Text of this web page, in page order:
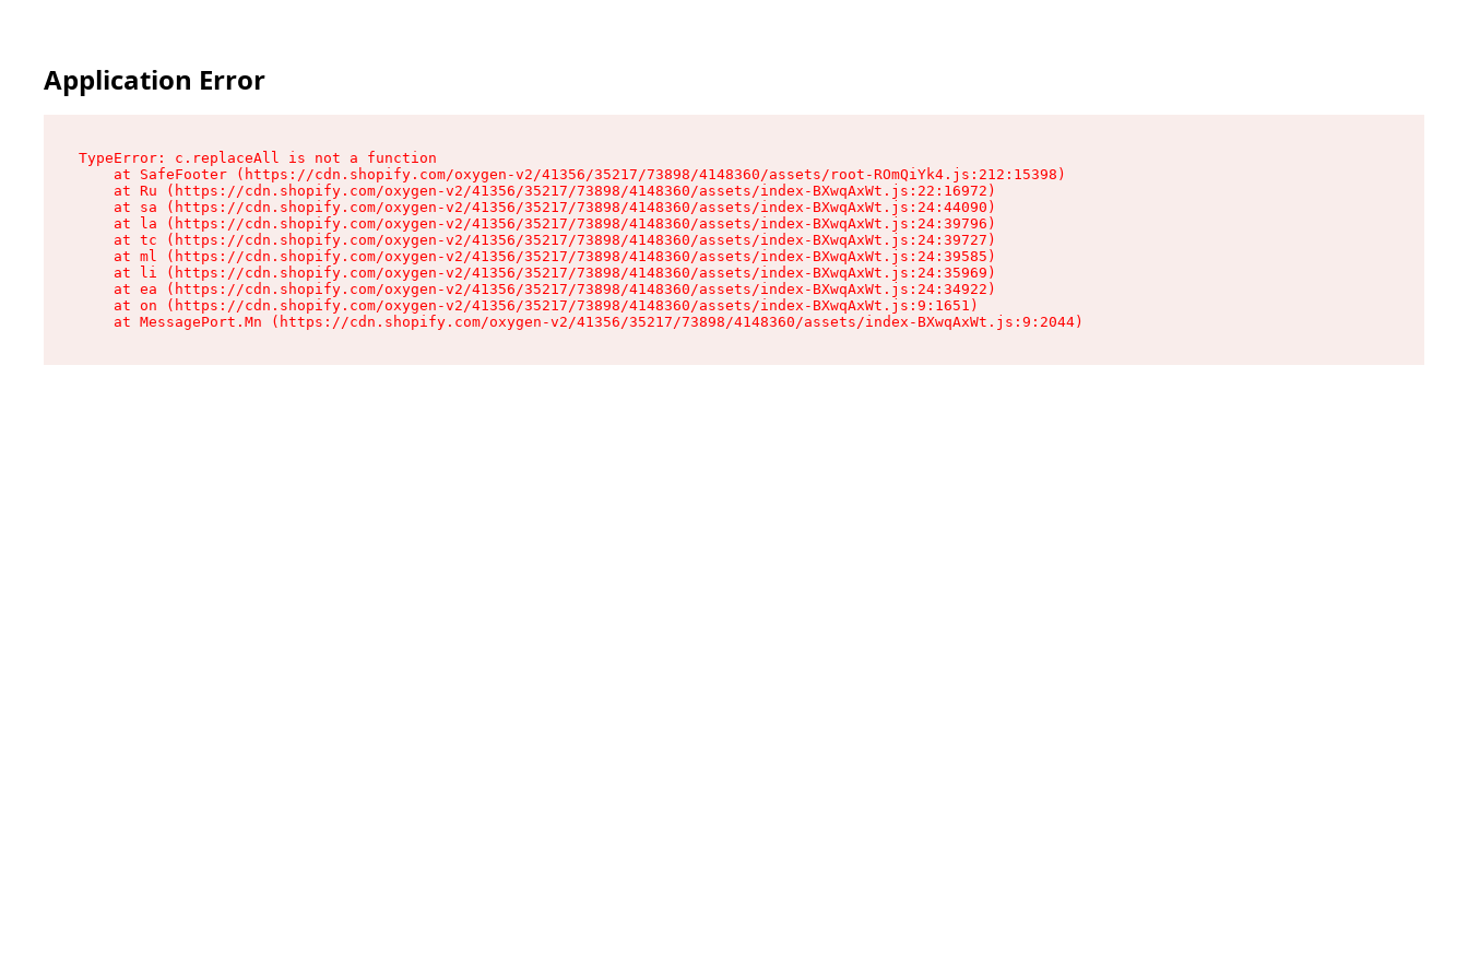
Application Error
TypeError: c.replaceAll is not a function
    at SafeFooter (https://cdn.shopify.com/oxygen-v2/41356/35217/73898/4148360/assets/root-ROmQiYk4.js:212:15398)
    at Ru (https://cdn.shopify.com/oxygen-v2/41356/35217/73898/4148360/assets/index-BXwqAxWt.js:22:16972)
    at sa (https://cdn.shopify.com/oxygen-v2/41356/35217/73898/4148360/assets/index-BXwqAxWt.js:24:44090)
    at la (https://cdn.shopify.com/oxygen-v2/41356/35217/73898/4148360/assets/index-BXwqAxWt.js:24:39796)
    at tc (https://cdn.shopify.com/oxygen-v2/41356/35217/73898/4148360/assets/index-BXwqAxWt.js:24:39727)
    at ml (https://cdn.shopify.com/oxygen-v2/41356/35217/73898/4148360/assets/index-BXwqAxWt.js:24:39585)
    at li (https://cdn.shopify.com/oxygen-v2/41356/35217/73898/4148360/assets/index-BXwqAxWt.js:24:35969)
    at ea (https://cdn.shopify.com/oxygen-v2/41356/35217/73898/4148360/assets/index-BXwqAxWt.js:24:34922)
    at on (https://cdn.shopify.com/oxygen-v2/41356/35217/73898/4148360/assets/index-BXwqAxWt.js:9:1651)
    at MessagePort.Mn (https://cdn.shopify.com/oxygen-v2/41356/35217/73898/4148360/assets/index-BXwqAxWt.js:9:2044)